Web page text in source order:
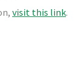
visit this link.